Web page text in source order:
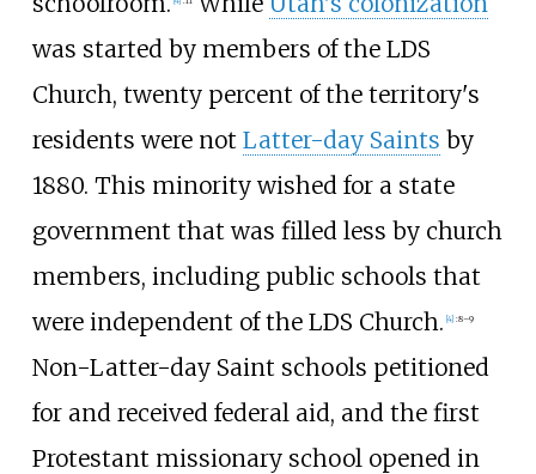
was started by members of the LDS
Church, twenty percent of the territory's
residents were not Latter-day Saints by
1880. This minority wished for a state
government that was filled less by church
members, including public schools that
were independent of the LDS Church. [4] :8–9
Non-Latter-day Saint schools petitioned
for and received federal aid, and the first
Protestant missionary school opened in